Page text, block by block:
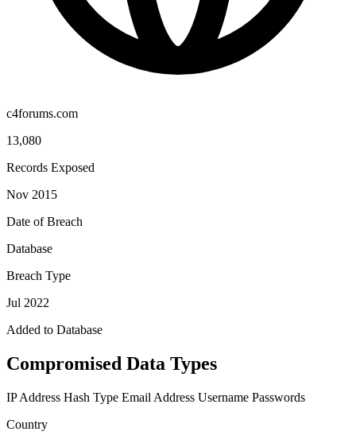
c4forums.com
13,080
Records Exposed
Nov 2015
Date of Breach
Database
Breach Type
Jul 2022
Added to Database
Compromised Data Types
IP Address Hash Type Email Address Username Passwords
Country